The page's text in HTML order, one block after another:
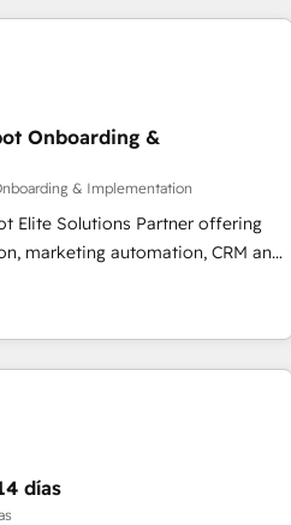
the HubSpot platform and
and finding solutions that fit
leading the way for
at Blue Frog has been nothing
years of experience and quality
them a trusted reputation within
for our most
Onboarding &
& Implementation
Elite Solutions Partner offering
marketing automation, CRM and
paid media, content
(AI search optimisation), and
WordPress development. We
growth-led companies across
in Johannesburg, Cape Town,
across ChatGPT, Claude,
AI Overviews. HubSpot
días